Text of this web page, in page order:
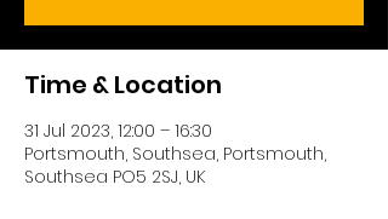
Time & Location
31 Jul 2023, 12:00 – 16:30
Portsmouth, Southsea, Portsmouth,
Southsea PO5 2SJ, UK